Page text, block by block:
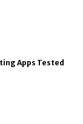
Apps Tested